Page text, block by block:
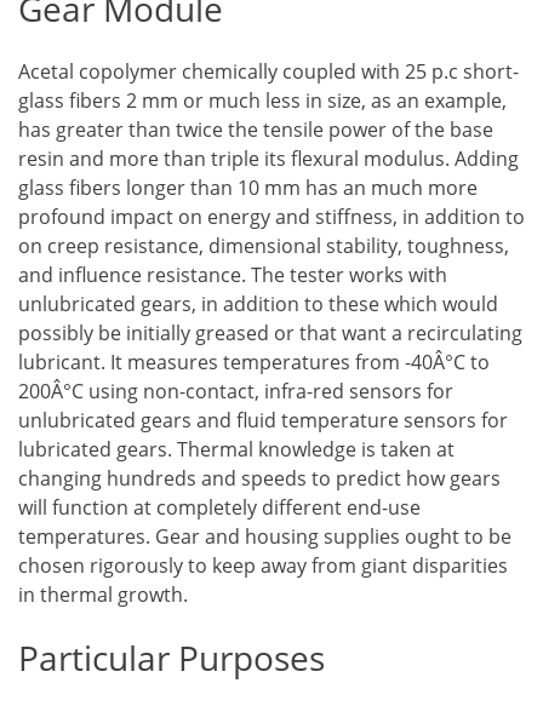
Acetal copolymer chemically coupled with 25 p.c short-
glass fibers 2 mm or much less in size, as an example,
has greater than twice the tensile power of the base
resin and more than triple its flexural modulus. Adding
glass fibers longer than 10 mm has an much more
profound impact on energy and stiffness, in addition to
on creep resistance, dimensional stability, toughness,
and influence resistance. The tester works with
unlubricated gears, in addition to these which would
possibly be initially greased or that want a recirculating
lubricant. It measures temperatures from -40Â°C to
200Â°C using non-contact, infra-red sensors for
unlubricated gears and fluid temperature sensors for
lubricated gears. Thermal knowledge is taken at
changing hundreds and speeds to predict how gears
will function at completely different end-use
temperatures. Gear and housing supplies ought to be
chosen rigorously to keep away from giant disparities
in thermal growth.
Particular Purposes